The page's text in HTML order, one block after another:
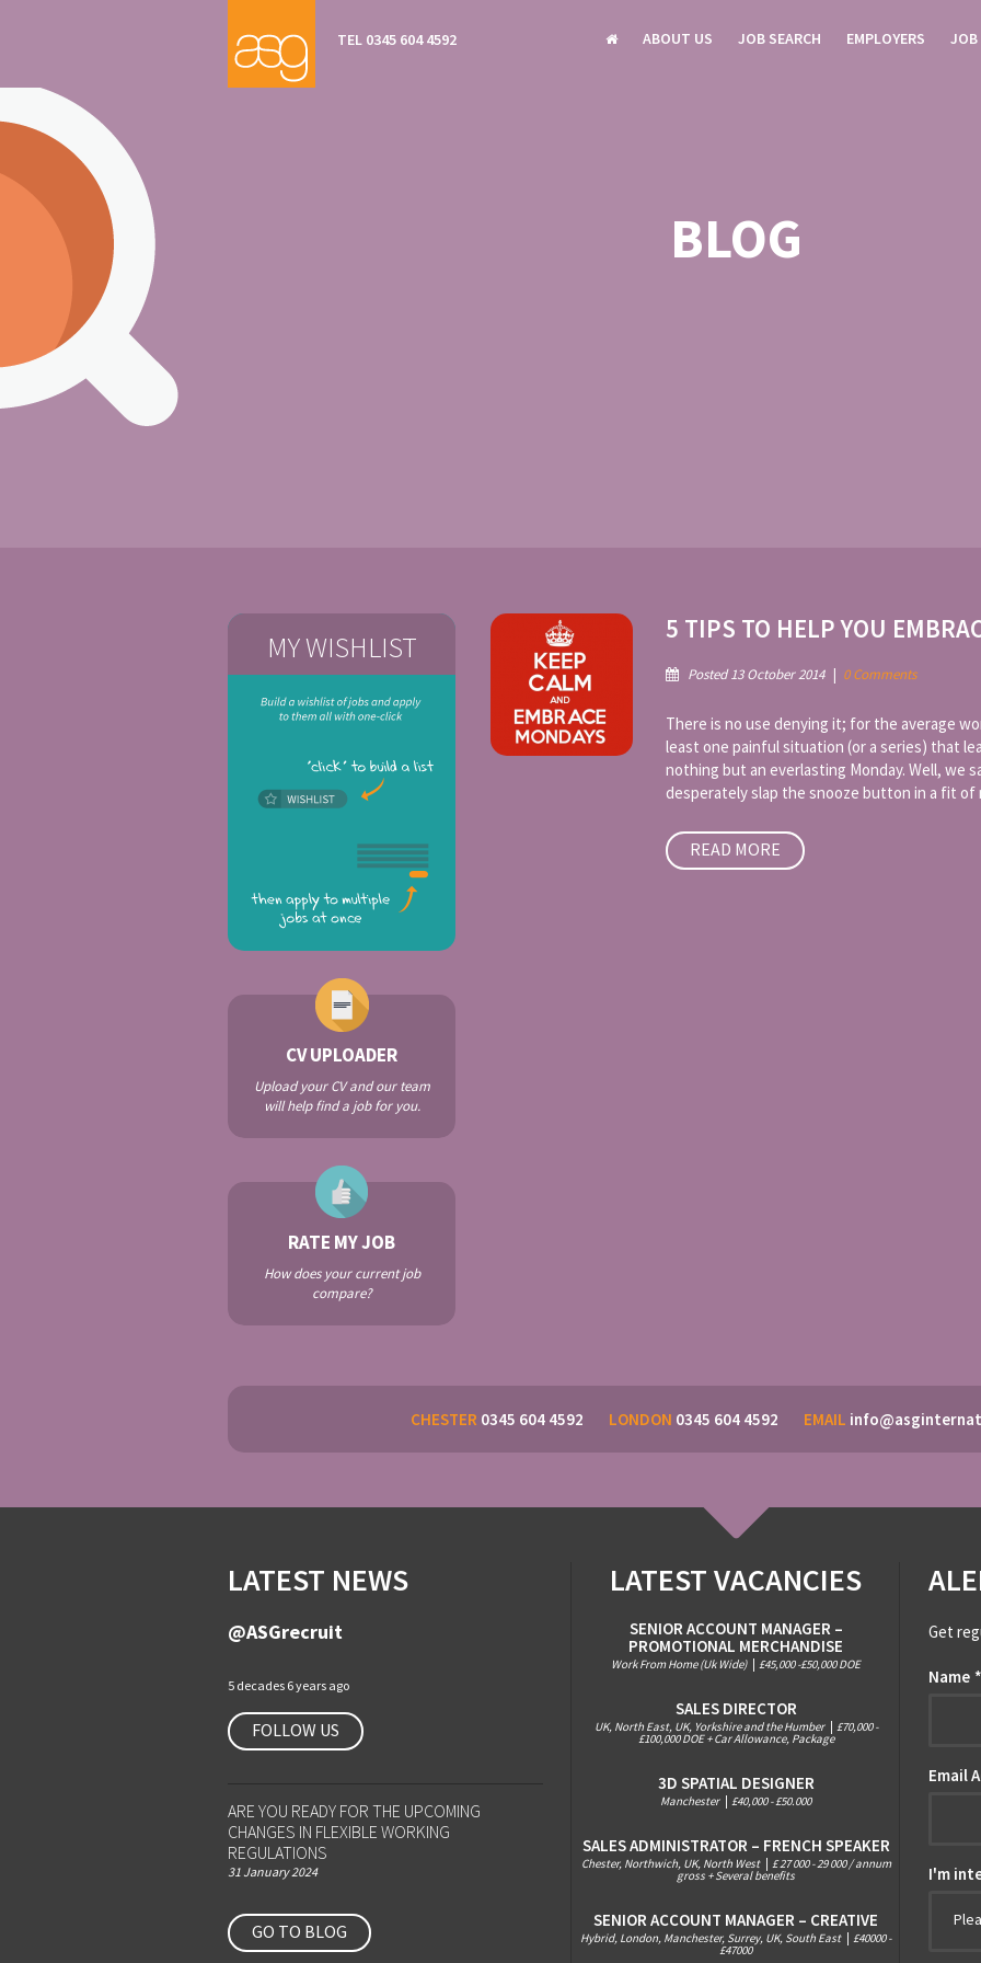
TEL 0345 604 4592 ABOUT US JOB SEARCH EMPLOYERS JOB
BLOG
5 TIPS TO HELP YOU
Posted 13 October 2014 | 0 Comments
There is no use denying it; for the average
least one painful situation (or a series) that
nothing but an everlasting Monday. Well, we
desperately slap the snooze button in a fit of
READ MORE
MY WISHLIST
CV UPLOADER
Upload your CV and our team
will help find a job for you.
RATE MY JOB
How does your current job
compare?
CHESTER 0345 604 4592 LONDON 0345 604 4592 EMAIL
LATEST NEWS
@ASGrecruit
5 decades 6 years ago
FOLLOW US
ARE YOU READY FOR THE UPCOMING
CHANGES IN FLEXIBLE WORKING
REGULATIONS
31 January 2024
GO TO BLOG
LATEST VACANCIES
SENIOR ACCOUNT MANAGER –
PROMOTIONAL MERCHANDISE
Work From Home (Uk Wide) £45,000 -£50,000 DOE
SALES DIRECTOR
UK, North East, UK, Yorkshire and the Humber £70,000 -
£100,000 DOE + Car Allowance, Package
3D SPATIAL DESIGNER
Manchester £40,000 - £50.000
SALES ADMINISTRATOR – FRENCH SPEAKER
Chester, Northwich, UK, North West £ 27 000 - 29 000 / annum
gross + Several benefits
SENIOR ACCOUNT MANAGER – CREATIVE
Hybrid, London, Manchester, Surrey, UK, South East £40000 -
£47000
Get
Name *
Email
I'm